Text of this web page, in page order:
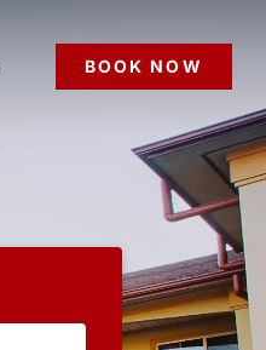
BOOK NOW